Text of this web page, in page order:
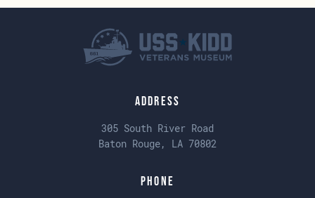
Address
305 South River Road
Baton Rouge, LA 70802
Phone